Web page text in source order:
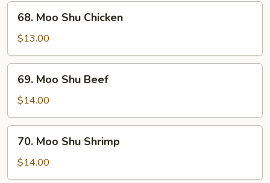
Moo
Shu
Chicken
68. Moo Shu Chicken
$13.00
Moo
Shu
Beef
69. Moo Shu Beef
$14.00
Moo
Shu
Shrimp
70. Moo Shu Shrimp
$14.00